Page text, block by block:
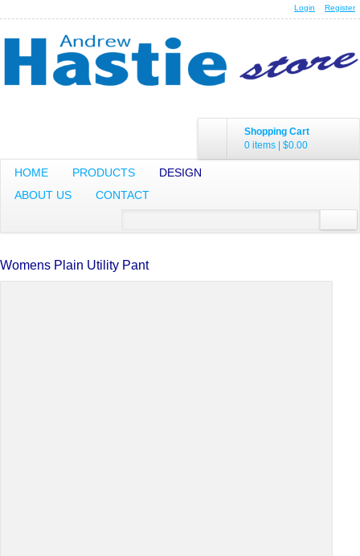
Login Register
Shopping Cart
0 items | $0.00
HOME PRODUCTS
DESIGN
ABOUT US
CONTACT
Womens Plain Utility Pant